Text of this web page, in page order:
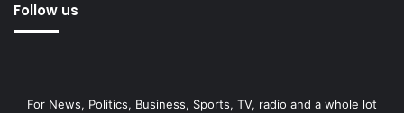
Follow us
For News, Politics, Business, Sports, TV, radio and a whole lot